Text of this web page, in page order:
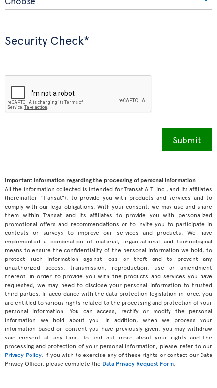
Security Check*
Important information regarding the processing of personal information
All the information collected is intended for Transat A.T. inc., and its affiliates
(hereinafter "Transat"), to provide you with products and services and to
comply with our legal obligations. With your consent, we may use and share
them within Transat and its affiliates to provide you with personalized
promotional offers and recommendations or to invite you to participate in
contests or surveys to improve our services and products. We have
implemented a combination of material, organizational and technological
means to ensure the confidentiality of the personal information we hold, to
protect such information against loss or theft and to prevent any
unauthorized access, transmission, reproduction, use or amendment
thereof. In order to provide you with the products and services you have
requested, we may need to disclose your personal information to trusted
third parties. In accordance with the data protection legislation in force, you
are entitled to various rights related to the processing and protection of your
personal information. You can access, rectify or modify the personal
information we hold about you. In addition, when we process your
information based on consent you have previously given, you may withdraw
said consent at any time. To find out more about your rights and the
processing and protection of your personal information, please refer to our
Privacy Policy. If you wish to exercise any of these rights or contact our Data
Privacy Officer, please complete the Data Privacy Request Form